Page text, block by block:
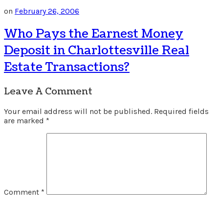
on February 26, 2006
Who Pays the Earnest Money
Deposit in Charlottesville Real
Estate Transactions?
Leave A Comment
Your email address will not be published. Required fields
are marked *
Comment *